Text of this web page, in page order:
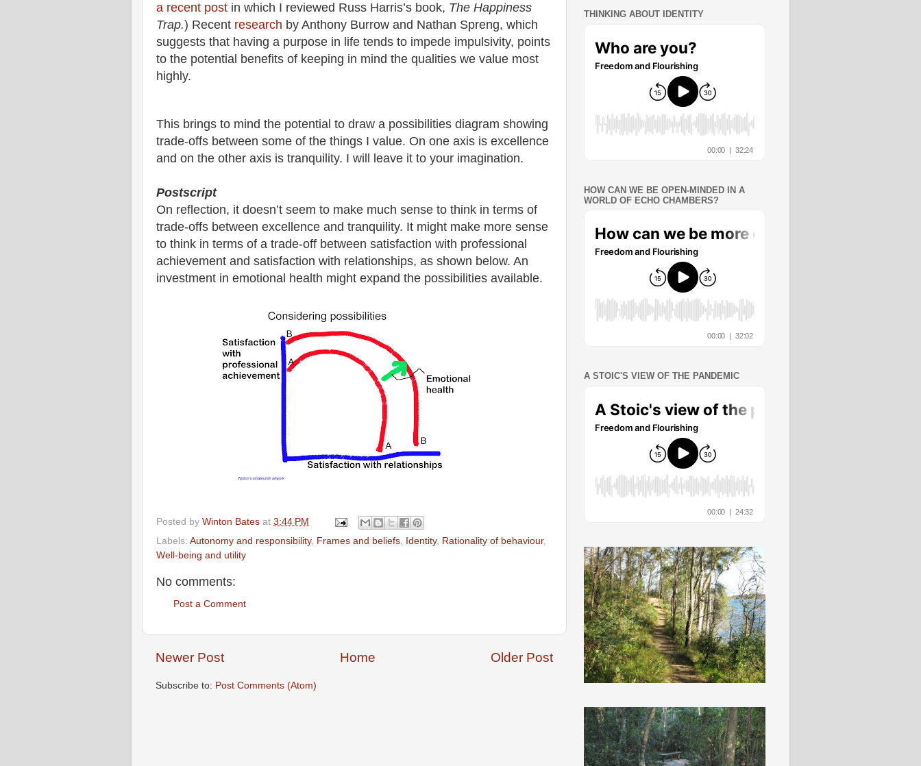
a recent post in which I reviewed Russ Harris’s book, The Happiness
Trap.) Recent research by Anthony Burrow and Nathan Spreng, which
suggests that having a purpose in life tends to impede impulsivity, points
to the potential benefits of keeping in mind the qualities we value most
highly.
This brings to mind the potential to draw a possibilities diagram showing
trade-offs between some of the things I value. On one axis is excellence
and on the other axis is tranquility. I will leave it to your imagination.
Postscript
On reflection, it doesn’t seem to make much sense to think in terms of
trade-offs between excellence and tranquility. It might make more sense
to think in terms of a trade-off between satisfaction with professional
achievement and satisfaction with relationships, as shown below. An
investment in emotional health might expand the possibilities available.
Posted by Winton Bates at 3:44 PM
Labels: Autonomy and responsibility, Frames and beliefs Identity, Rationality of behaviour,
Well-being and utility
No comments:
Post a Comment
Newer Post Older Post
Home
Subscribe to: Post Comments (Atom)
THINKING ABOUT IDENTITY
HOW CAN WE BE OPEN-MINDED IN A
WORLD OF ECHO CHAMBERS?
A STOIC'S VIEW OF THE PANDEMIC